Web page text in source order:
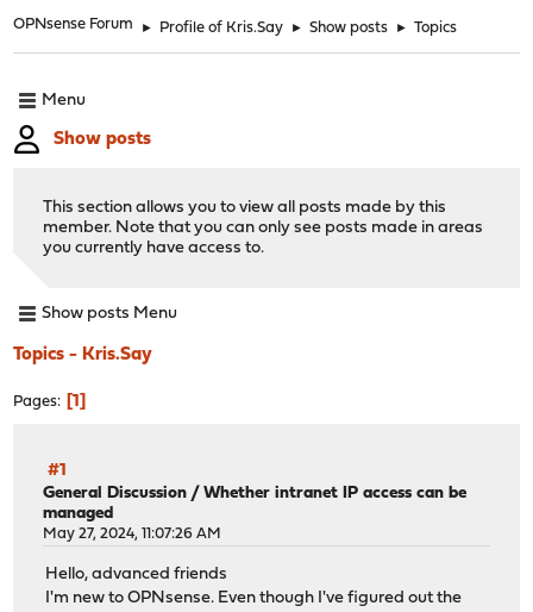
OPNsense Forum ► Profile of Kris.Say ► Show posts ► Topics
Menu
Show posts
This section allows you to view all posts made by this
member. Note that you can only see posts made in areas
you currently have access to.
Show posts Menu
Topics - Kris.Say
Pages 1
#1
General Discussion /Whether intranet IP access can be
managed
May 27, 2024, 11:07:26 AM
Hello, advanced friends
I'm new to OPNsense. Even though I've figured out the